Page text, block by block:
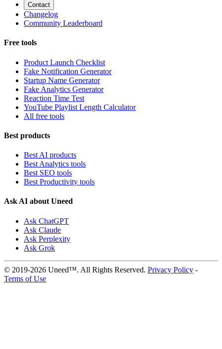
Contact
Changelog
Community Leaderboard
Free tools
Product Launch Checklist
Fake Notification Generator
Startup Name Generator
Fake Analytics Generator
Reaction Time Test
YouTube Playlist Length Calculator
All free tools
Best products
Best AI products
Best Analytics tools
Best SEO tools
Best Productivity tools
Ask AI about Uneed
Ask ChatGPT
Ask Claude
Ask Perplexity
Ask Grok
© 2019-2026 Uneed™. All Rights Reserved. Privacy Policy -
Terms of Use